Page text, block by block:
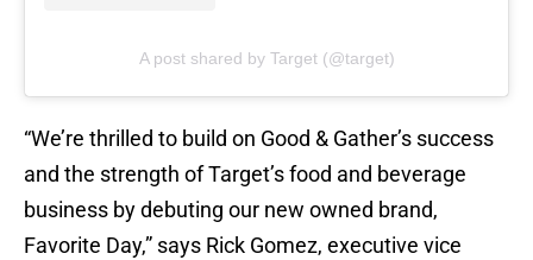
A post shared by Target (@target)
“We’re thrilled to build on Good & Gather’s success
and the strength of Target’s food and beverage
business by debuting our new owned brand,
Favorite Day,” says Rick Gomez, executive vice